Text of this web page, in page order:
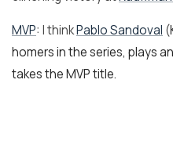
MVP: I thinkPablo Sandoval (
homers in the series, plays
takes the MVP title.